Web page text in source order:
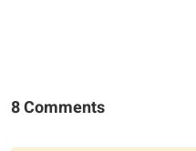
8 Comments